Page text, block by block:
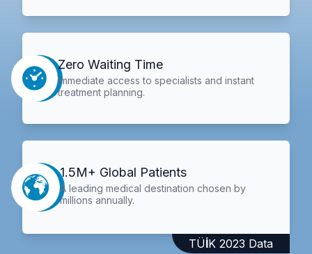
Zero Waiting Time
Immediate access to specialists and instant
treatment planning.
1.5M+ Global Patients
A leading medical destination chosen by
millions annually.
TÜİK 2023 Data